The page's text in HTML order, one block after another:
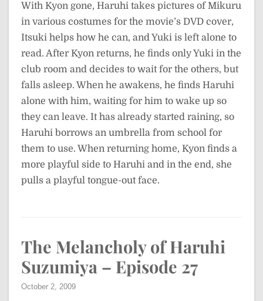
With Kyon gone, Haruhi takes pictures of Mikuru
in various costumes for the movie’s DVD cover,
Itsuki helps how he can, and Yuki is left alone to
read. After Kyon returns, he finds only Yuki in the
club room and decides to wait for the others, but
falls asleep. When he awakens, he finds Haruhi
alone with him, waiting for him to wake up so
they can leave. It has already started raining, so
Haruhi borrows an umbrella from school for
them to use. When returning home, Kyon finds a
more playful side to Haruhi and in the end, she
pulls a playful tongue-out face.
The Melancholy of Haruhi
Suzumiya – Episode 27
October 2, 2009